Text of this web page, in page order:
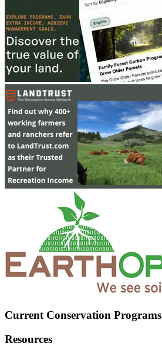
Current Conservation Programs
Resources